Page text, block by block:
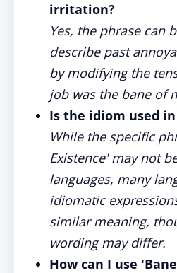
irritation?
Yes, the phrase can
describe past
by modifying the
job was the bane of
Is the idiom used
While the specific
Existence' may not
languages, many
idiomatic
similar meaning,
wording may differ.
How can I use